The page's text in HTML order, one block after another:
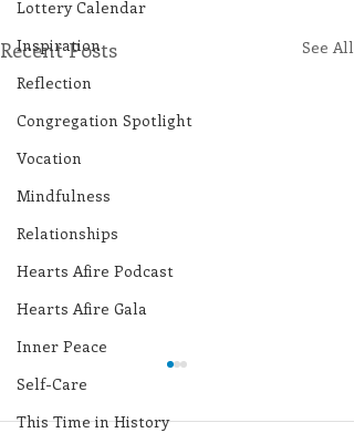
Lottery Calendar
Inspiration
Reflection
Congregation Spotlight
Vocation
Mindfulness
Relationships
Hearts Afire Podcast
Hearts Afire Gala
Inner Peace
Self-Care
This Time in History
Recent Posts See All